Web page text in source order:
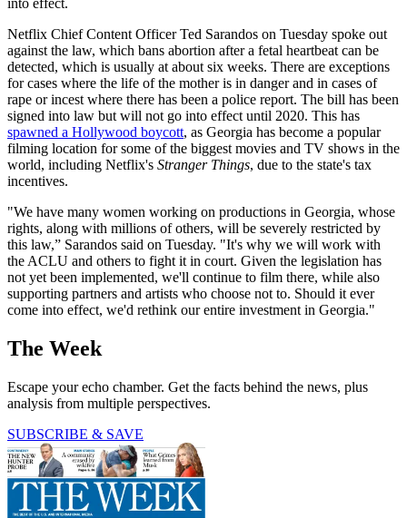
into effect.
Netflix Chief Content Officer Ted Sarandos on Tuesday spoke out
against the law, which bans abortion after a fetal heartbeat can be
detected, which is usually at about six weeks. There are exceptions
for cases where the life of the mother is in danger and in cases of
rape or incest where there has been a police report. The bill has been
signed into law but will not go into effect until 2020. This has
spawned a Hollywood boycott, as Georgia has become a popular
filming location for some of the biggest movies and TV shows in the
world, including Netflix's Stranger Things, due to the state's tax
incentives.
"We have many women working on productions in Georgia, whose
rights, along with millions of others, will be severely restricted by
this law,” Sarandos said on Tuesday. "It's why we will work with
the ACLU and others to fight it in court. Given the legislation has
not yet been implemented, we'll continue to film there, while also
supporting partners and artists who choose not to. Should it ever
come into effect, we'd rethink our entire investment in Georgia."
The Week
Escape your echo chamber. Get the facts behind the news, plus
analysis from multiple perspectives.
SUBSCRIBE & SAVE